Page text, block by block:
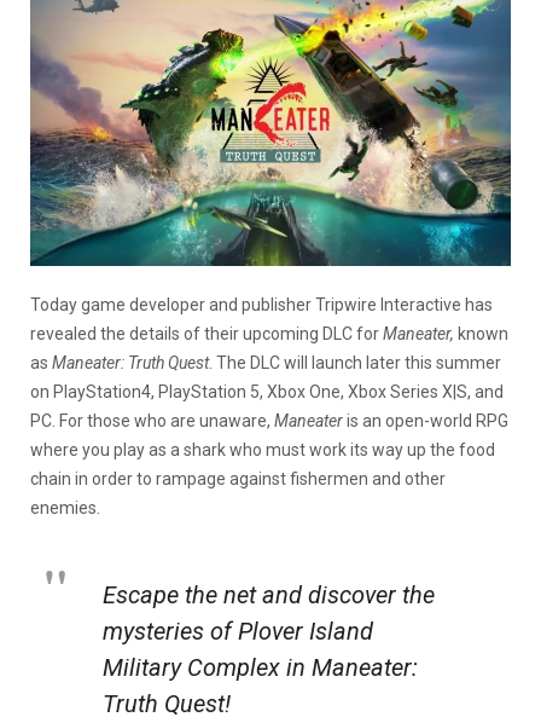
Today game developer and publisher Tripwire Interactive has
revealed the details of their upcoming DLC forManeater, known
as Maneater: Truth Quest. The DLC will launch later this summer
on PlayStation4, PlayStation 5, Xbox One, Xbox Series X|S, and
PC. For those who are unaware, Maneateris an open-world RPG
where you play as a shark who must work its way up the food
chain in order to rampage against fishermen and other
enemies.
Escape the net and discover the
mysteries of Plover Island
Military Complex in Maneater:
Truth Quest!